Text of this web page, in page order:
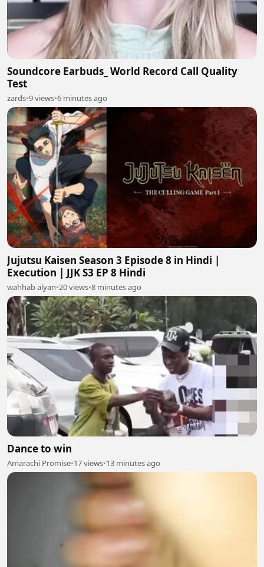
Soundcore Earbuds_ World Record Call Quality
Test
zards•9 views•6 minutes ago
Jujutsu Kaisen Season 3 Episode 8 in Hindi |
Execution | JJK S3 EP 8 Hindi
wahhab alyan•20 views•8 minutes ago
Dance to win
Amarachi Promise•17 views•13 minutes ago